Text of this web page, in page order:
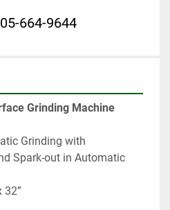
664-9644
Grinding Machine
Grinding with
Spark-out in Automatic
32”